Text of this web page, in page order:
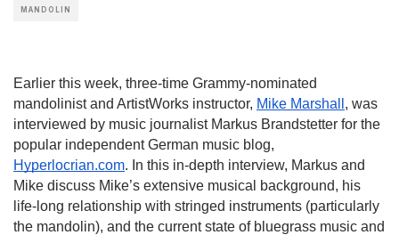
MANDOLIN
Earlier this week, three-time Grammy-nominated
mandolinist and ArtistWorks instructor, Mike Marshall , was
interviewed by music journalist Markus Brandstetter for the
Hyperlocrian.com. In this in-depth interview, Markus and
Mike discuss Mike’s extensive musical background, his
life-long relationship with stringed instruments (particularly
the mandolin), and the current state of bluegrass music and